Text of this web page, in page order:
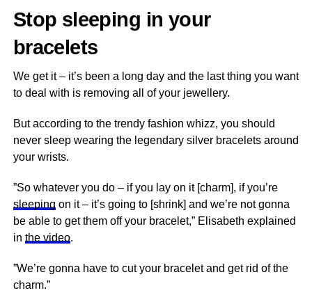
Stop sleeping in your
bracelets
We get it – it’s been a long day and the last thing you want
to deal with is removing all of your jewellery.
But according to the trendy fashion whizz, you should
never sleep wearing the legendary silver bracelets around
your wrists.
”So whatever you do – if you lay on it [charm], if you’re
sleeping on it – it’s going to [shrink] and we’re not gonna
be able to get them off your bracelet,” Elisabeth explained
in the video.
”We’re gonna have to cut your bracelet and get rid of the
charm.”